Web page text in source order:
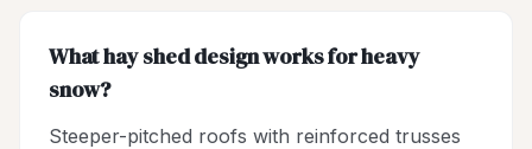
What hay shed design works for heavy
snow?
Steeper-pitched roofs with reinforced trusses